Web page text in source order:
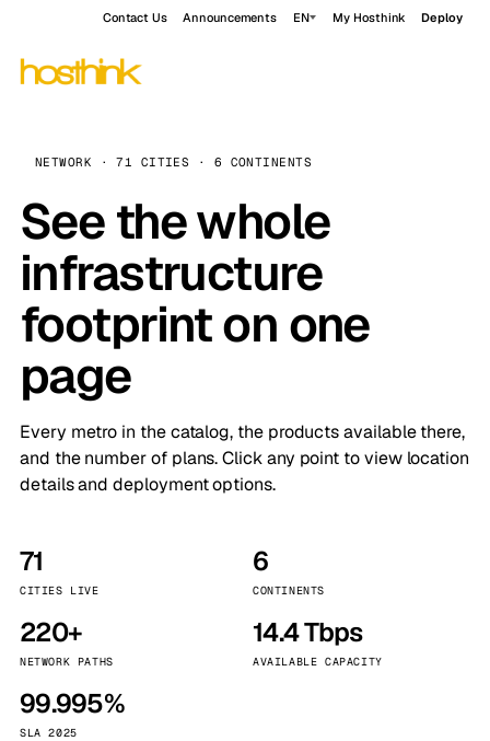
Contact Us Announcements EN My Hosthink Deploy
NETWORK · 71 CITIES · 6 CONTINENTS
See the whole
infrastructure
footprint on one
page
Every metro in the catalog, the products available there,
and the number of plans. Click any point to view location
details and deployment options.
71
CITIES LIVE
6
CONTINENTS
220+
NETWORK PATHS
14.4 Tbps
AVAILABLE CAPACITY
99.995%
SLA 2025